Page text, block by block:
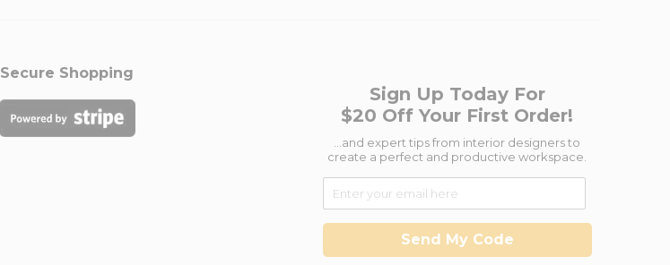
Secure Shopping
Sign Up Today For
$20 Off Your First Order!
...and expert tips from interior designers to
create a perfect and productive workspace.
Send My Code